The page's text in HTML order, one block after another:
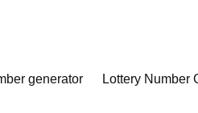
generator Lottery Number